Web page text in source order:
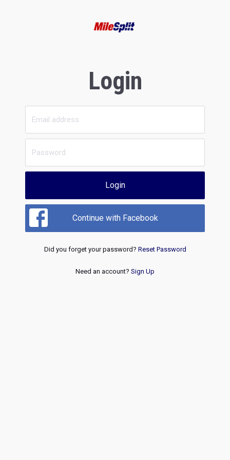
Login
Login
Continue with Facebook
Did you forget your password? Reset Password
Need an account? Sign Up